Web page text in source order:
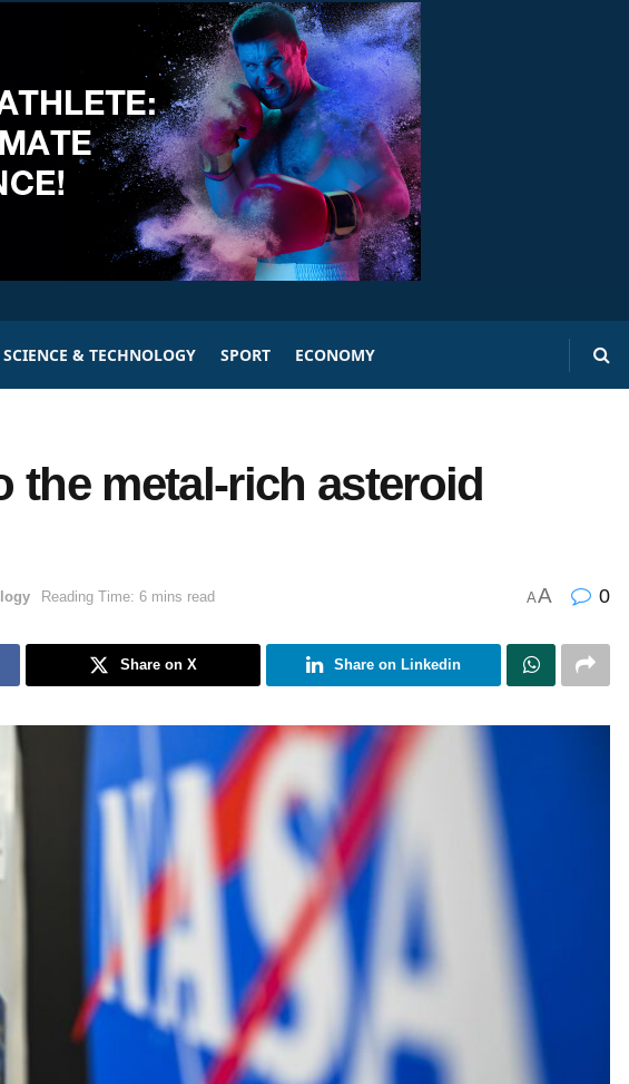
SCIENCE & TECHNOLOGY SPORT ECONOMY
the metal-rich asteroid
Reading Time: 6 mins read AA 0
Share on X Share on Linkedin